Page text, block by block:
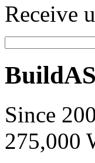
Receive
Since
275,000